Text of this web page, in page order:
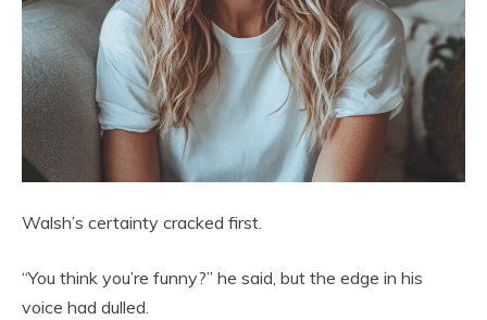
Walsh’s certainty cracked first.
“You think you’re funny?” he said, but the edge in his
voice had dulled.